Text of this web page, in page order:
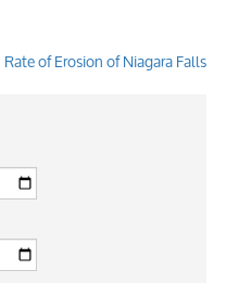
Rate of Erosion of Niagara Falls